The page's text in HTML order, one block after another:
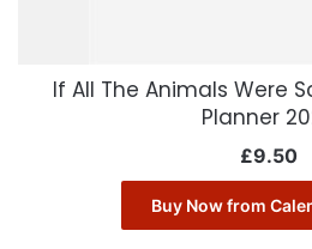
If All The Animals Were
Planner
£9.50
Buy Now from